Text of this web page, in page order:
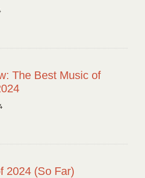
The Best Music of
2024 (So Far)